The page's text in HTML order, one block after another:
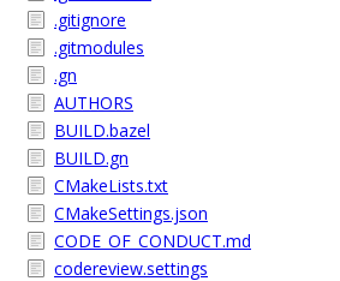
.gitignore
.gitmodules
.gn
AUTHORS
BUILD.bazel
BUILD.gn
CMakeLists.txt
CMakeSettings.json
CODE_OF_CONDUCT.md
codereview.settings